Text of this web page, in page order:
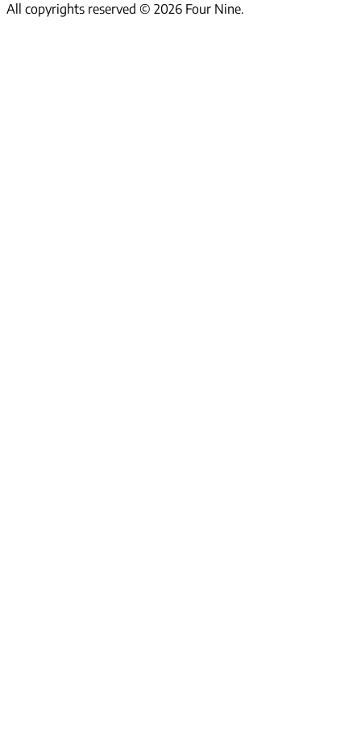
All copyrights reserved © 2026 Four Nine.